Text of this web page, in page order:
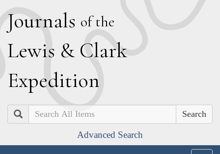
Journals of the
Lewis & Clark
Expedition
Search
Advanced Search